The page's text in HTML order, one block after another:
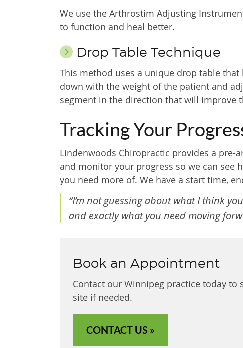
We use the Arthrostim Adjusting
to function and heal better.
Drop Table Technique
This method uses a unique drop table
down with the weight of the patient and
segment in the direction that will improve
Tracking Your
Lindenwoods Chiropractic provides a pre-
and monitor your progress so we can see
you need more of. We have a start time,
“I’m not guessing about what I think
and exactly what you need moving
Book an Appointment
Contact our Winnipeg practice today to
site if needed.
CONTACT US »